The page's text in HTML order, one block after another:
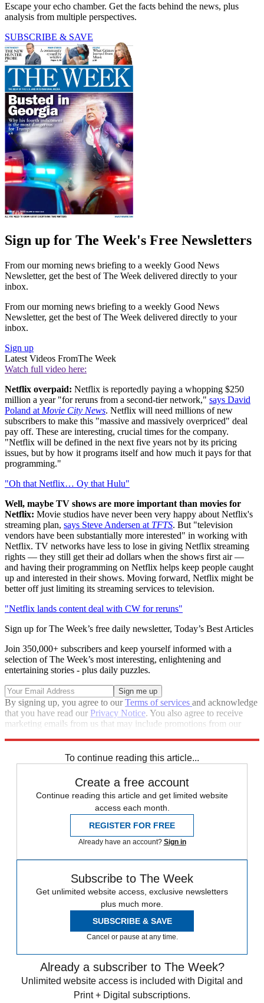
Escape your echo chamber. Get the facts behind the news, plus
analysis from multiple perspectives.
SUBSCRIBE & SAVE
Sign up for The Week's Free Newsletters
From our morning news briefing to a weekly Good News
Newsletter, get the best of The Week delivered directly to your
inbox.
From our morning news briefing to a weekly Good News
Newsletter, get the best of The Week delivered directly to your
inbox.
Sign up
Latest Videos FromThe Week
Watch full video here:
Netflix overpaid: Netflix is reportedly paying a whopping $250
million a year "for reruns from a second-tier network," says David
Poland at Movie City News. Netflix will need millions of new
subscribers to make this "massive and massively overpriced" deal
pay off. These are interesting, crucial times for the company.
"Netflix will be defined in the next five years not by its pricing
issues, but by how it programs itself and how much it pays for that
programming."
"Oh that Netflix… Oy that Hulu"
Well, maybe TV shows are more important than movies for
Netflix: Movie studios have never been very happy about Netflix's
streaming plan, says Steve Andersen at TFTS. But "television
vendors have been substantially more interested" in working with
Netflix. TV networks have less to lose in giving Netflix streaming
rights — they still get their ad dollars when the shows first air —
and having their programming on Netflix helps keep people caught
up and interested in their shows. Moving forward, Netflix might be
better off just limiting its streaming services to television.
"Netflix lands content deal with CW for reruns"
Sign up for The Week’s free daily newsletter, Today’s Best Articles
Join 350,000+ subscribers and keep yourself informed with a
selection of The Week’s most interesting, enlightening and
entertaining stories - plus daily puzzles.
By signing up, you agree to ourTerms of services and acknowledge
that you have read our Privacy Notice. You also agree to receive
marketing emails from us that may include promotions from our
To continue reading this article...
Create a free account
Continue reading this article and get limited website
access each month.
REGISTER FOR FREE
Already have an account? Sign in
Subscribe to The Week
Get unlimited website access, exclusive newsletters
plus much more.
SUBSCRIBE & SAVE
Cancel or pause at any time.
Already a subscriber to The Week?
Unlimited website access is included with Digital and
Print + Digital subscriptions.